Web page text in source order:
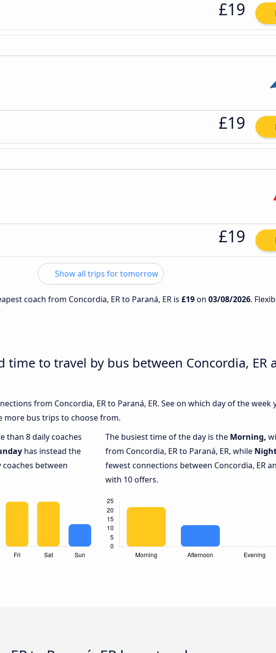
£19
£19
£19
Show all trips for tomorrow
coach from Concordia, ER to Paraná, ER is £19on 03/08/2026.
time to travel by bus between Concordia, ER
from Concordia, ER to Paraná, ER. See on which day of the week
more bus trips to choose from.
than 8 daily coaches
has instead the
between
The busiest time of the day is the Morning,
from Concordia, ER to Paraná, ER, while
fewest connections between Concordia, ER
with 10 offers.